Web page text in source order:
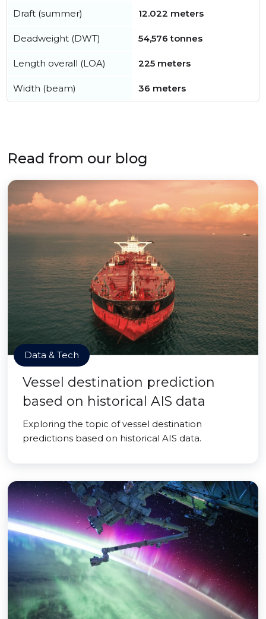
Draft (summer) 12.022 meters
Deadweight (DWT) 54,576 tonnes
Length overall (LOA) 225 meters
Width (beam) 36 meters
Read from our blog
Data & Tech
Vessel destination prediction
based on historical AIS data
Exploring the topic of vessel destination
predictions based on historical AIS data.